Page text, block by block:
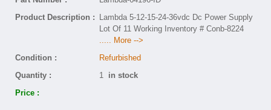
Product Description :
Lambda 5-12-15-24-36vdc Dc Power Supply
Lot Of 11 Working Inventory # Conb-8224
..... More -->
Condition :
Refurbished
Quantity :
1 in stock
Price :